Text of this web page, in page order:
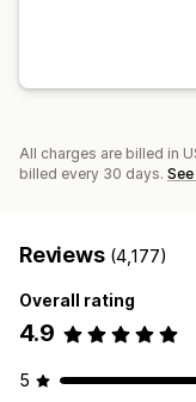
All charges are billed in
billed every 30 days.
Reviews (4,177)
Overall rating
4.9
5